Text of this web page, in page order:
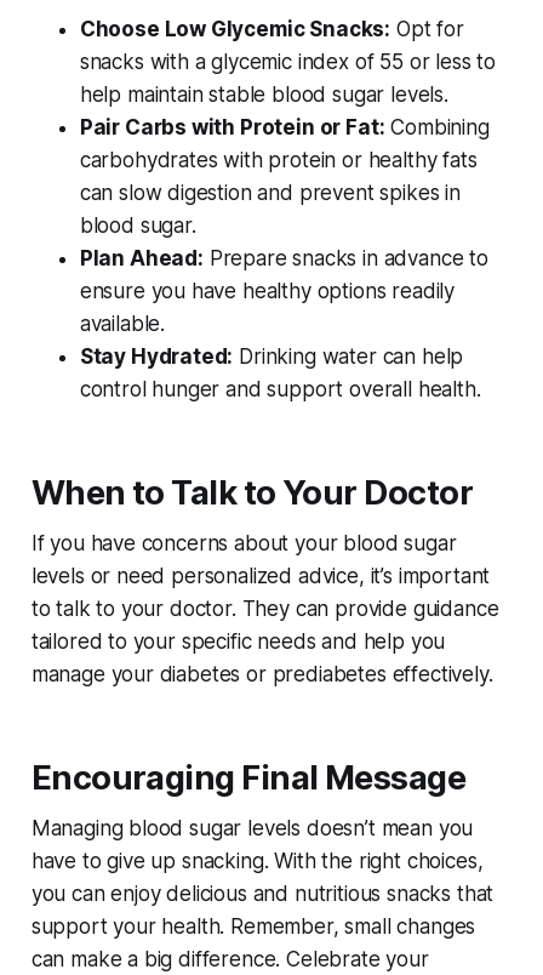
Choose Low Glycemic Snacks: Opt for
snacks with a glycemic index of 55 or less to
help maintain stable blood sugar levels.
Pair Carbs with Protein or Fat: Combining
carbohydrates with protein or healthy fats
can slow digestion and prevent spikes in
blood sugar.
Plan Ahead: Prepare snacks in advance to
ensure you have healthy options readily
available.
Stay Hydrated: Drinking water can help
control hunger and support overall health.
When to Talk to Your Doctor
If you have concerns about your blood sugar
levels or need personalized advice, it’s important
to talk to your doctor. They can provide guidance
tailored to your specific needs and help you
manage your diabetes or prediabetes effectively.
Encouraging Final Message
Managing blood sugar levels doesn’t mean you
have to give up snacking. With the right choices,
you can enjoy delicious and nutritious snacks that
support your health. Remember, small changes
can make a big difference. Celebrate your